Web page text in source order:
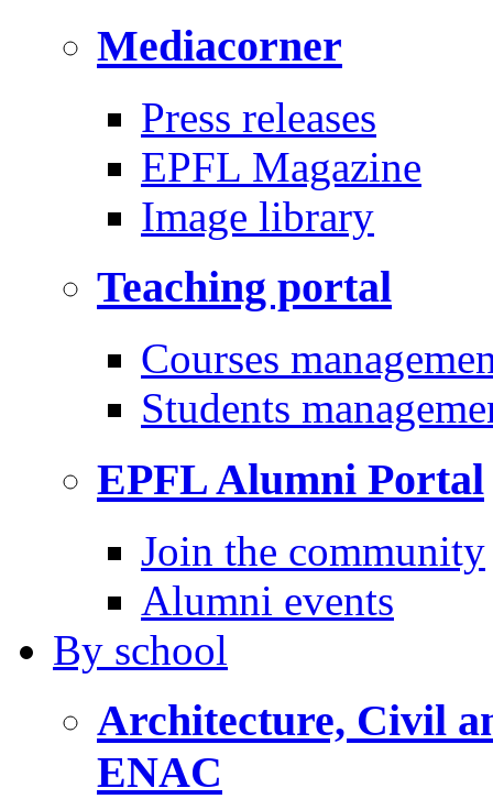
Mediacorner
Press releases
EPFL Magazine
Image library
Teaching portal
Courses
Students
EPFL Alumni Portal
Join the community
Alumni events
By school
Architecture, Civil
ENAC